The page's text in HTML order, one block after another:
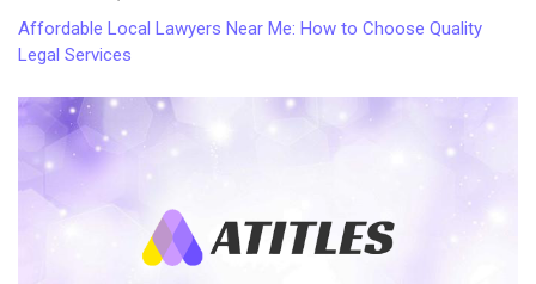
Affordable Local Lawyers Near Me: How to Choose Quality
Legal Services